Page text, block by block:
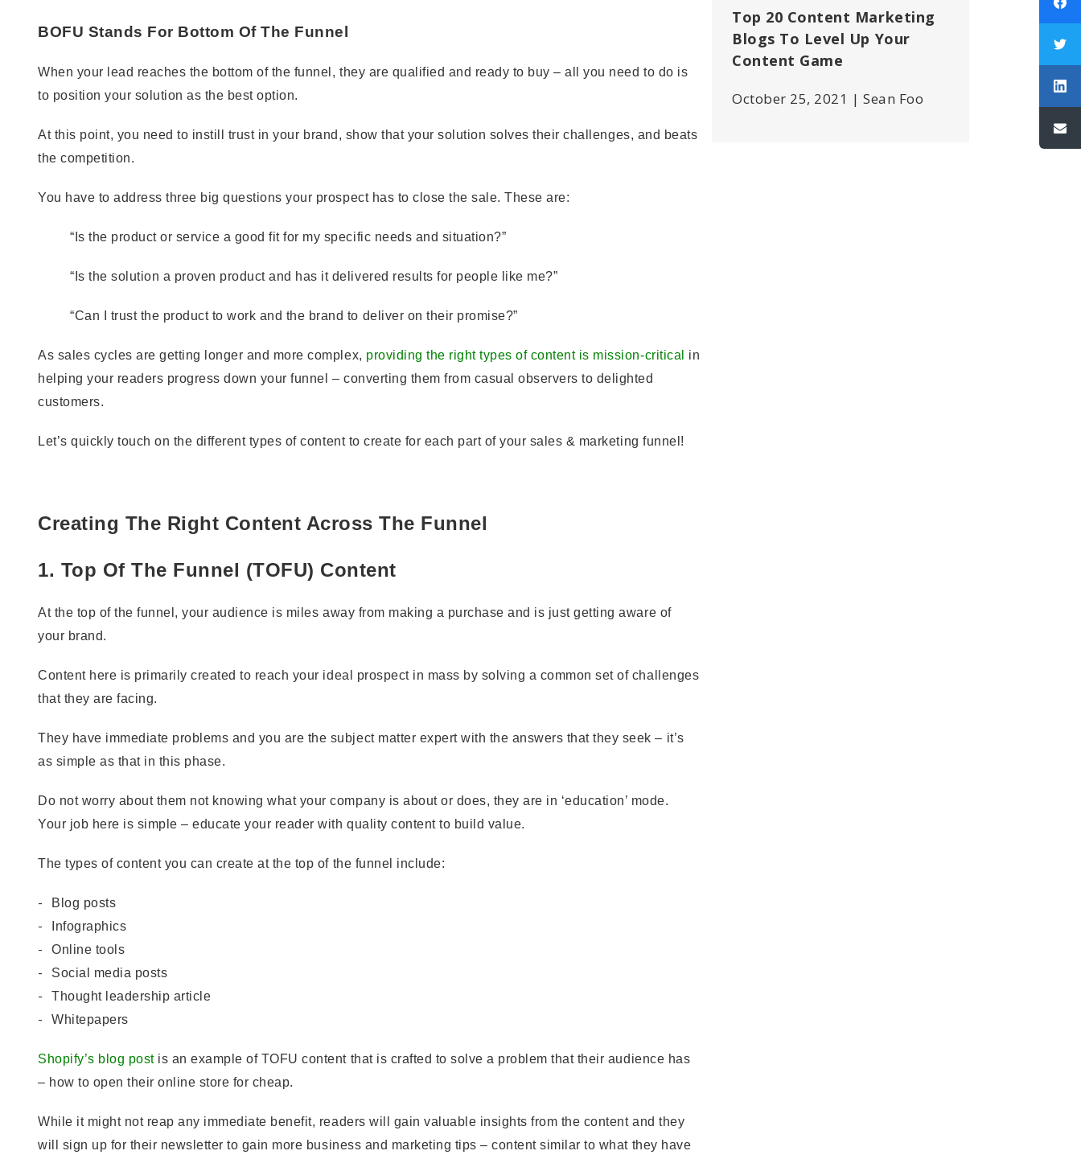
BOFU Stands For Bottom Of The Funnel
When your lead reaches the bottom of the funnel, they are qualified and ready to buy – all you need to do is
to position your solution as the best option.
At this point, you need to instill trust in your brand, show that your solution solves their challenges, and beats
the competition.
You have to address three big questions your prospect has to close the sale. These are:
“Is the product or service a good fit for my specific needs and situation?”
“Is the solution a proven product and has it delivered results for people like me?”
“Can I trust the product to work and the brand to deliver on their promise?”
As sales cycles are getting longer and more complex, providing the right types of content is mission-critical
in
helping your readers progress down your funnel – converting them from casual observers to delighted
customers.
Let’s quickly touch on the different types of content to create for each part of your sales & marketing funnel!
Creating The Right Content Across The Funnel
1. Top Of The Funnel (TOFU) Content
At the top of the funnel, your audience is miles away from making a purchase and is just getting aware of
your brand.
Content here is primarily created to reach your ideal prospect in mass by solving a common set of challenges
that they are facing.
They have immediate problems and you are the subject matter expert with the answers that they seek – it’s
as simple as that in this phase.
Do not worry about them not knowing what your company is about or does, they are in ‘education’ mode.
Your job here is simple – educate your reader with quality content to build value.
The types of content you can create at the top of the funnel include:
Blog posts
Infographics
Online tools
Social media posts
Thought leadership article
Whitepapers
Shopify’s blog postis an example of TOFU content that is crafted to solve a problem that their audience has
– how to open their online store for cheap.
While it might not reap any immediate benefit, readers will gain valuable insights from the content and they
will sign up for their newsletter to gain more business and marketing tips – content similar to what they have
Top 20 Content Marketing
Blogs To Level Up Your
Content Game
October 25, 2021 | Sean Foo